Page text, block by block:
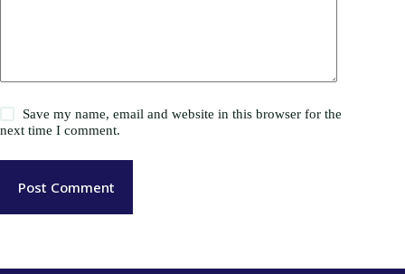
Save my name, email and website in this browser for the
next time I comment.
Post Comment